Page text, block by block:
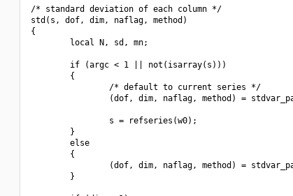
/* standard deviation of each column */
std(s, dof, dim, naflag, method)
{
        local N, sd, mn;
        if (argc < 1 || not(isarray(s)))
        {
                /* default to current series */
(dof, dim, naflag, method) =
                s = refseries(w0);
        }
        else
        {
(dof, dim, naflag, method) =
        }